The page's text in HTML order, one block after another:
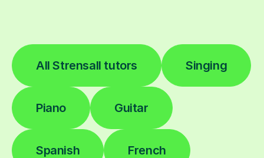
All Strensall tutors Singing
Piano Guitar
Spanish French